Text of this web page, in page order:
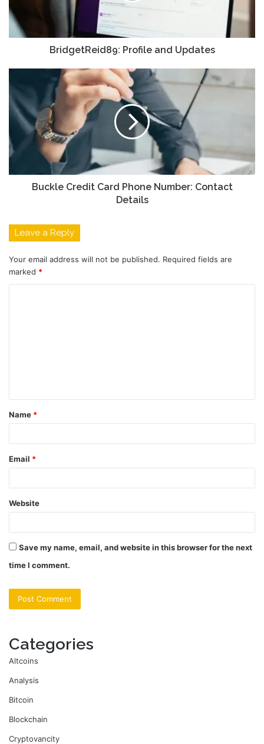
BridgetReid89: Profile and Updates
Buckle Credit Card Phone Number: Contact
Details
Leave a Reply
Your email address will not be published. Required fields are
marked *
t
*
Name *
Email *
Website
Save my name, email, and website in this browser for the next
time I comment.
Categories
Altcoins
Analysis
Bitcoin
Blockchain
Cryptovancity